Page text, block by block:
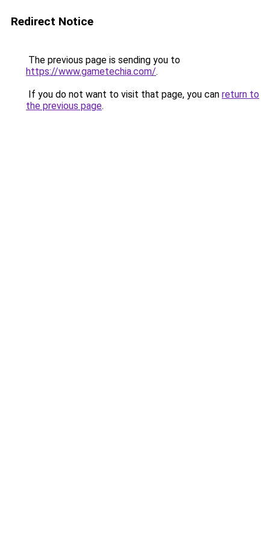
Redirect Notice
The previous page is sending you to
https://www.gametechia.com/.
If you do not want to visit that page, you can return to
the previous page.